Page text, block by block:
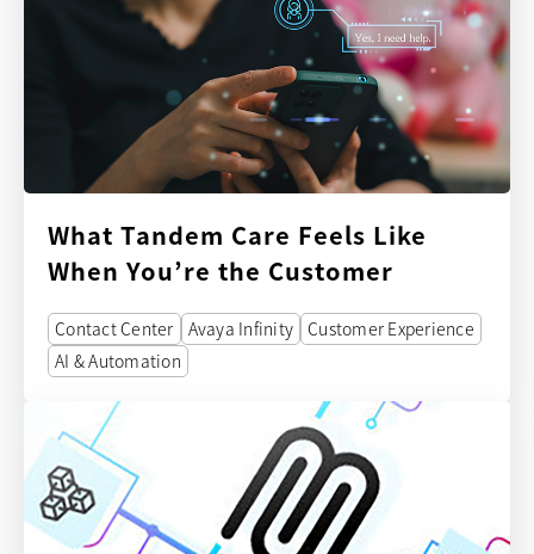
What Tandem Care Feels Like
When You’re the Customer
Contact Center Avaya Infinity Customer Experience
AI & Automation